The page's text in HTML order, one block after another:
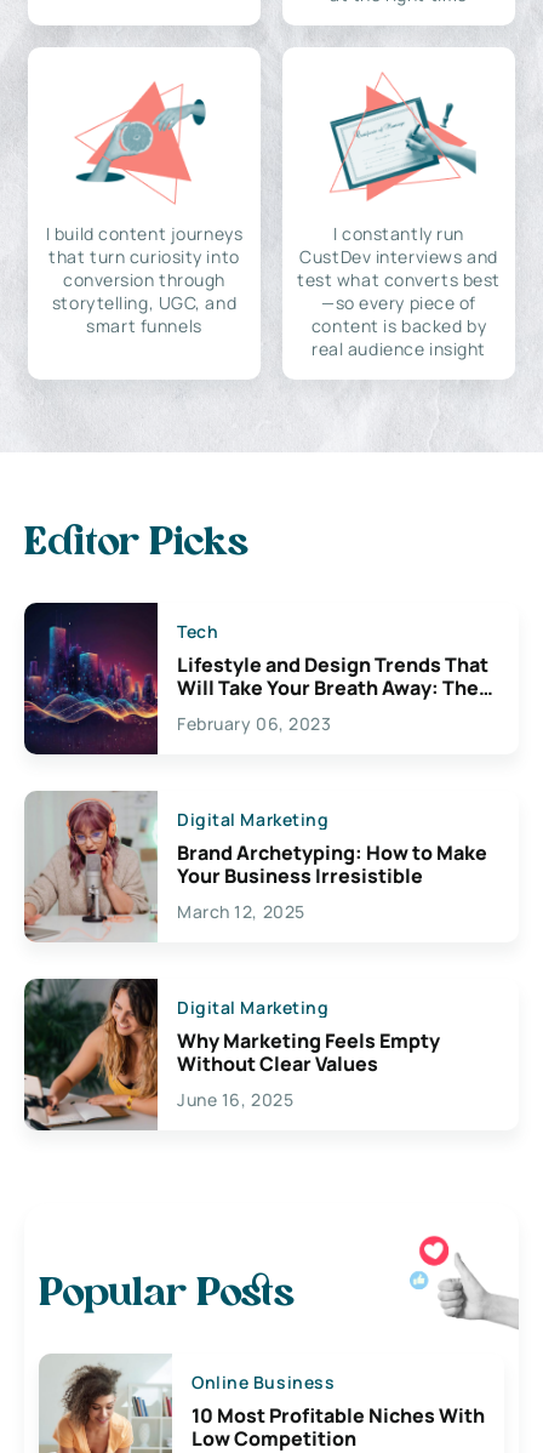
I build content journeys
that turn curiosity into
conversion through
storytelling, UGC, and
smart funnels
I constantly run
CustDev interviews and
test what converts best
—so every piece of
content is backed by
real audience insight
Editor Picks
Tech
Lifestyle and Design Trends That
Will Take Your Breath Away: The
Exciting Possibilities For
Creativity
February 06, 2023
Digital Marketing
Brand Archetyping: How to Make
Your Business Irresistible
March 12, 2025
Digital Marketing
Why Marketing Feels Empty
Without Clear Values
June 16, 2025
Popular Posts
Online Business
10 Most Profitable Niches With
Low Competition